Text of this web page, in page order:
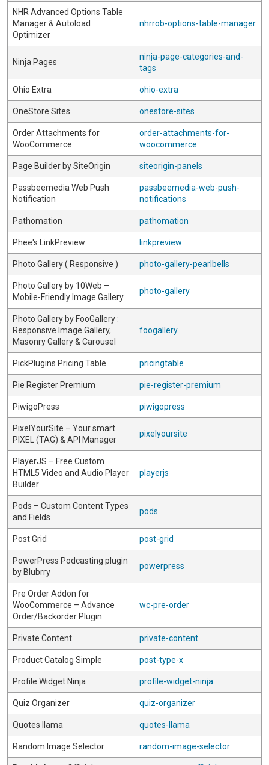
NHR Advanced Options Table
Manager & Autoload
Optimizer
nhrrob-options-table-manager
Ninja Pages
ninja-page-categories-and-
tags
Ohio Extra ohio-extra
OneStore Sites onestore-sites
Order Attachments for
WooCommerce
order-attachments-for-
woocommerce
Page Builder by SiteOrigin siteorigin-panels
Passbeemedia Web Push
Notification
passbeemedia-web-push-
notifications
Pathomation pathomation
Phee's LinkPreview linkpreview
Photo Gallery ( Responsive ) photo-gallery-pearlbells
Photo Gallery by 10Web –
Mobile-Friendly Image Gallery
photo-gallery
Photo Gallery by FooGallery :
Responsive Image Gallery,
Masonry Gallery & Carousel
foogallery
PickPlugins Pricing Table pricingtable
Pie Register Premium pie-register-premium
PiwigoPress piwigopress
PixelYourSite – Your smart
PIXEL (TAG) & API Manager
pixelyoursite
PlayerJS – Free Custom
HTML5 Video and Audio Player
Builder
playerjs
Pods – Custom Content Types
and Fields
pods
Post Grid post-grid
PowerPress Podcasting plugin
by Blubrry
powerpress
Pre Order Addon for
WooCommerce – Advance
Order/Backorder Plugin
wc-pre-order
Private Content private-content
Product Catalog Simple post-type-x
Profile Widget Ninja profile-widget-ninja
Quiz Organizer quiz-organizer
Quotes llama quotes-llama
Random Image Selector random-image-selector